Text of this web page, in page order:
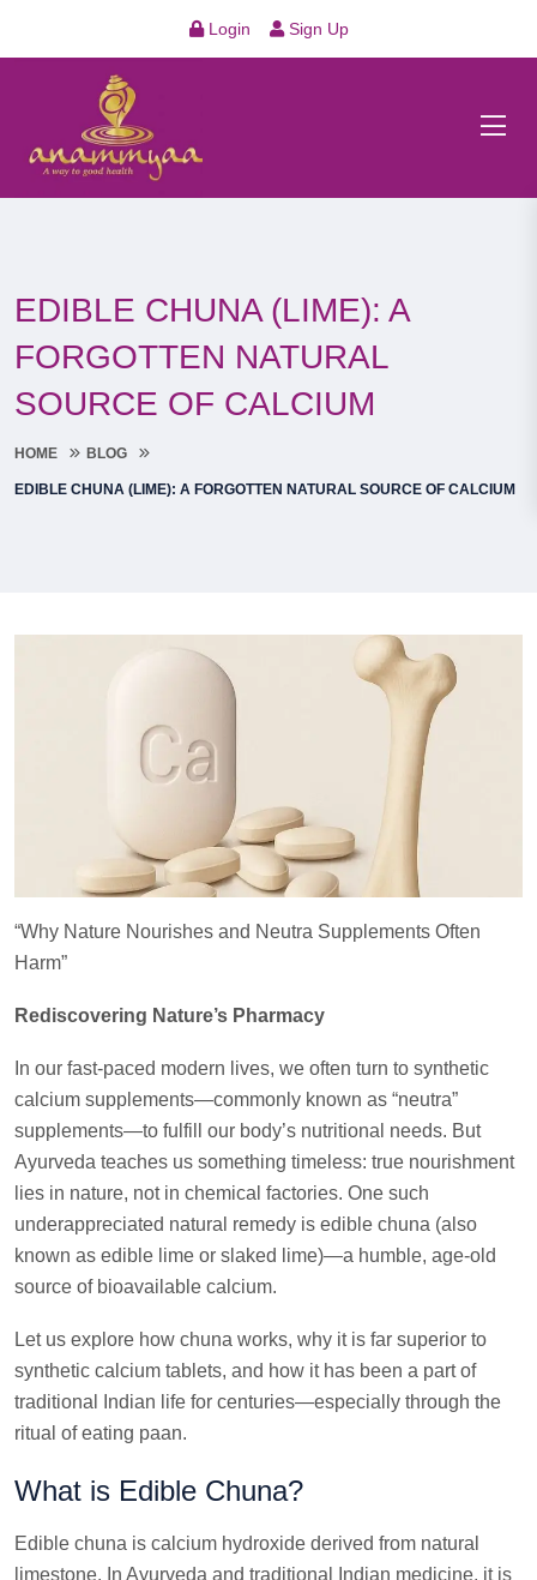
Login Sign Up
EDIBLE CHUNA (LIME): A
FORGOTTEN NATURAL
SOURCE OF CALCIUM
HOME BLOG
EDIBLE CHUNA (LIME): A FORGOTTEN NATURAL SOURCE OF CALCIUM
“Why Nature Nourishes and Neutra Supplements Often
Harm”
Rediscovering Nature’s Pharmacy
In our fast-paced modern lives, we often turn to synthetic
calcium supplements—commonly known as “neutra”
supplements—to fulfill our body’s nutritional needs. But
Ayurveda teaches us something timeless: true nourishment
lies in nature, not in chemical factories. One such
underappreciated natural remedy is edible chuna (also
known as edible lime or slaked lime)—a humble, age-old
source of bioavailable calcium.
Let us explore how chuna works, why it is far superior to
synthetic calcium tablets, and how it has been a part of
traditional Indian life for centuries—especially through the
ritual of eating paan.
What is Edible Chuna?
Edible chuna is calcium hydroxide derived from natural
limestone. In Ayurveda and traditional Indian medicine, it is